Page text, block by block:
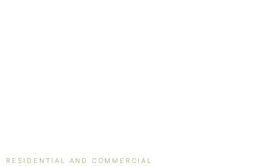
RESIDENTIAL AND COMMERCIAL